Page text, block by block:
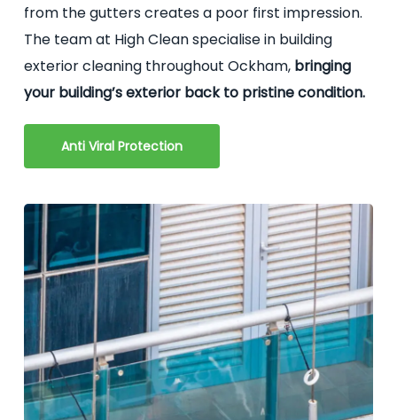
from the gutters creates a poor first impression.
The team at High Clean specialise in building
exterior cleaning throughout Ockham, bringing
your building’s exterior back to pristine condition.
Anti Viral Protection